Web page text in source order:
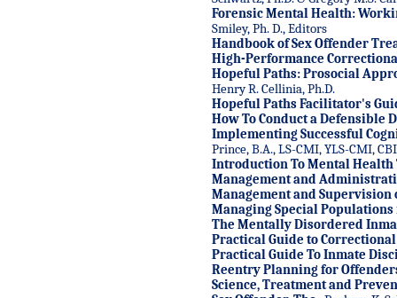
Forensic Mental Health:
Smiley, Ph. D., Editors
Handbook of Sex Offender
High-Performance
Hopeful Paths: Prosocial
Henry R. Cellinia, Ph.D.
Hopeful Paths Facilitator's
How To Conduct a Defensible
Implementing Successful
Prince, B.A., LS-CMI, YLS-CMI,
Introduction To Mental Health
Management and
Management and
Managing Special
The Mentally Disordered
Practical Guide to
Practical Guide To Inmate
Reentry Planning for
Science, Treatment and